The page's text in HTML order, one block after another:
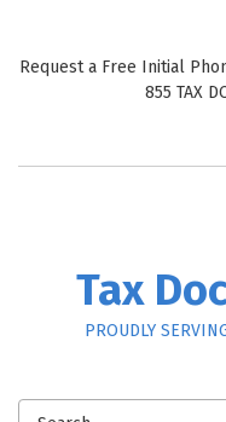
Request a Free Initial
855 TAX
Tax
PROUDLY